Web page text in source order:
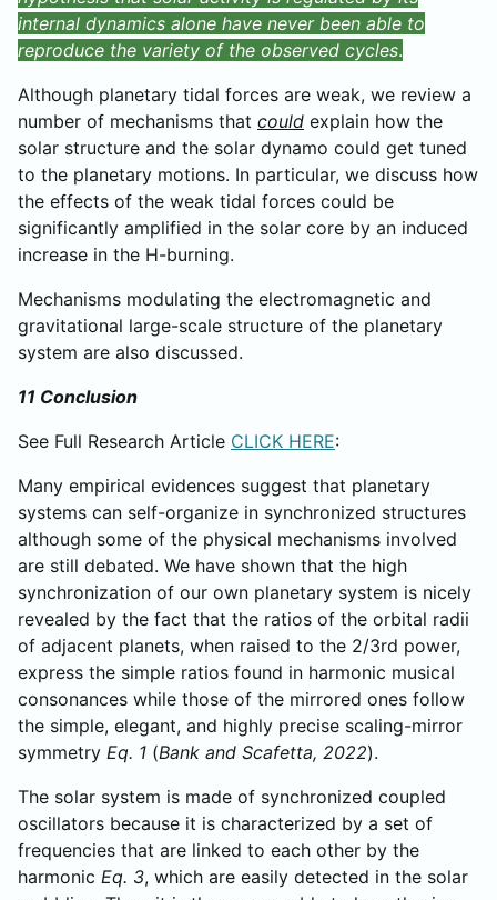
internal dynamics alone have never been able to
reproduce the variety of the observed cycles.
Although planetary tidal forces are weak, we review a
number of mechanisms that could explain how the
solar structure and the solar dynamo could get tuned
to the planetary motions. In particular, we discuss how
the effects of the weak tidal forces could be
significantly amplified in the solar core by an induced
increase in the H-burning.
Mechanisms modulating the electromagnetic and
gravitational large-scale structure of the planetary
system are also discussed.
11 Conclusion
See Full Research Article CLICK HERE:
Many empirical evidences suggest that planetary
systems can self-organize in synchronized structures
although some of the physical mechanisms involved
are still debated. We have shown that the high
synchronization of our own planetary system is nicely
revealed by the fact that the ratios of the orbital radii
of adjacent planets, when raised to the 2/3rd power,
express the simple ratios found in harmonic musical
consonances while those of the mirrored ones follow
the simple, elegant, and highly precise scaling-mirror
symmetry Eq. 1 (Bank and Scafetta, 2022).
The solar system is made of synchronized coupled
oscillators because it is characterized by a set of
frequencies that are linked to each other by the
harmonic Eq. 3, which are easily detected in the solar